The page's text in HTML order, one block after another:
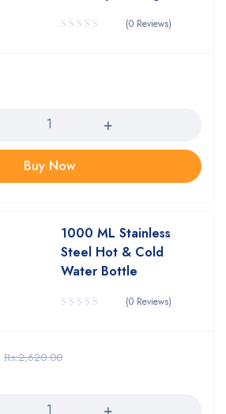
(0 Reviews)
Buy Now
1000 ML Stainless
Steel Hot & Cold
Water Bottle
(0 Reviews)
₨:2,620.00